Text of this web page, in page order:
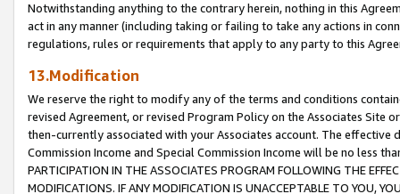
Notwithstanding anything to the contrary herein, nothing in this
act in any manner (including taking or failing to take any actions in
regulations, rules or requirements that apply to any party to this
13.Modification
We reserve the right to modify any of the terms and conditions
revised Agreement, or revised Program Policy on the Associates
then-currently associated with your Associates account. The
Commission Income and Special Commission Income will be no less
PARTICIPATION IN THE ASSOCIATES PROGRAM FOLLOWING THE
MODIFICATIONS. IF ANY MODIFICATION IS UNACCEPTABLE TO YOU,